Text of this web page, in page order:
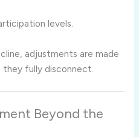
levels.
adjustments are made
fully disconnect.
Beyond the